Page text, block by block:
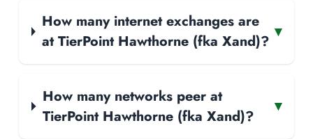
How many internet exchanges are
at TierPoint Hawthorne (fka Xand)?
▾
How many networks peer at
TierPoint Hawthorne (fka Xand)?
▾